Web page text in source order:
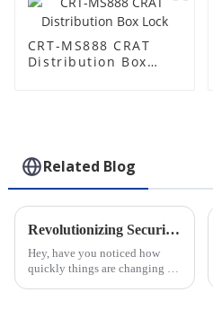
CRT-MS888 CRAT
Distribution Box
Related Blog
Revolutionizing Security with Smart Locks for the Power Industry in a Digital Era
Hey, have you noticed how
quickly things are changing in